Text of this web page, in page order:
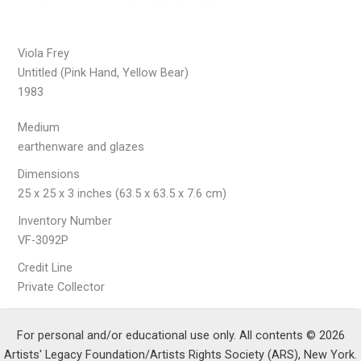
Viola Frey
Untitled (Pink Hand, Yellow Bear)
1983
Medium
earthenware and glazes
Dimensions
25 x 25 x 3 inches (63.5 x 63.5 x 7.6 cm)
Inventory Number
VF-3092P
Credit Line
Private Collector
For personal and/or educational use only. All contents © 2026
Artists' Legacy Foundation/Artists Rights Society (ARS), New York.